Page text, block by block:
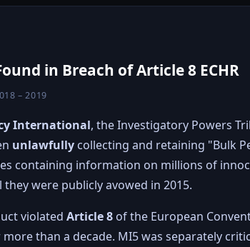
in Breach of Article 8 ECHR
– 2019
International, the Investigatory Powers
unlawfully collecting and retaining "Bulk
containing information on millions of
were publicly avowed in 2015.
violated Article 8 of the European
than a decade. MI5 was separately